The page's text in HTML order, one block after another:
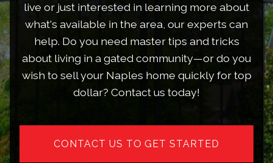
live or just interested in learning more about
what's available in the area, our experts can
help. Do you need master tips and tricks
about living in a gated community—or do you
wish to sell your Naples home quickly for top
dollar? Contact us today!
CONTACT US TO GET STARTED